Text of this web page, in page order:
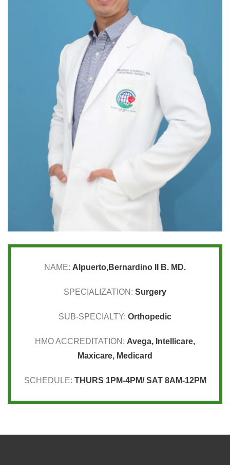
NAME: Alpuerto,Bernardino II B. MD.
SPECIALIZATION: Surgery
SUB-SPECIALTY: Orthopedic
HMO ACCREDITATION: Avega, Intellicare,
Maxicare, Medicard
SCHEDULE: THURS 1PM-4PM/ SAT 8AM-12PM